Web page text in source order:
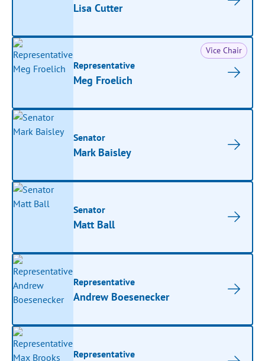
Lisa Cutter
Vice Chair
Representative
Meg Froelich
Senator
Mark Baisley
Senator
Matt Ball
Representative
Andrew Boesenecker
Representative